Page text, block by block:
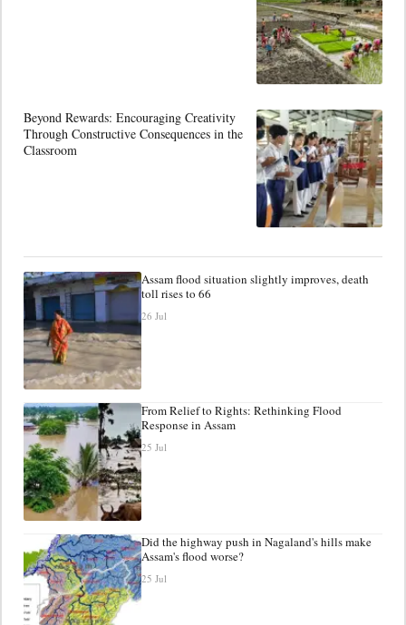
Beyond Rewards: Encouraging Creativity
Through Constructive Consequences in the
Classroom
Assam flood situation slightly improves, death
toll rises to 66
26 Jul
From Relief to Rights: Rethinking Flood
Response in Assam
25 Jul
Did the highway push in Nagaland's hills make
Assam's flood worse?
25 Jul